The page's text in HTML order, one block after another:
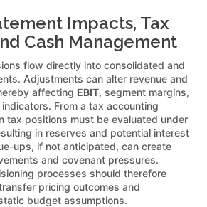
Impacts, Tax
Cash Management
flow directly into consolidated and
Adjustments can alter revenue and
affecting EBIT, segment margins,
From a tax accounting
tax positions must be evaluated under
in reserves and potential interest
ups, if not anticipated, can create
and covenant pressures.
processes should therefore
pricing outcomes and
budget assumptions.